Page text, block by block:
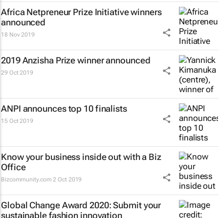
Africa Netpreneur Prize Initiative winners
announced
18 Nov 2019
2019 Anzisha Prize winner announced
29 Oct 2019
ANPI announces top 10 finalists
15 Oct 2019
Know your business inside out with a Biz
Office
Bizcommunity.com 2 Oct 2019
Global Change Award 2020: Submit your
sustainable fashion innovation